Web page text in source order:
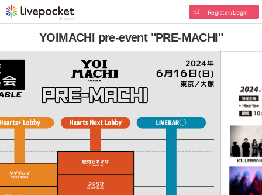
Register/Login
YOIMACHI pre-event "PRE-MACHI"